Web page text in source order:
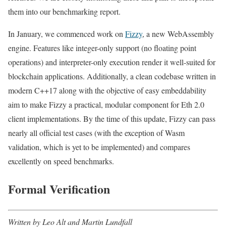
them into our benchmarking report.
In January, we commenced work on Fizzy, a new WebAssembly
engine. Features like integer-only support (no floating point
operations) and interpreter-only execution render it well-suited for
blockchain applications. Additionally, a clean codebase written in
modern C++17 along with the objective of easy embeddability
aim to make Fizzy a practical, modular component for Eth 2.0
client implementations. By the time of this update, Fizzy can pass
nearly all official test cases (with the exception of Wasm
validation, which is yet to be implemented) and compares
excellently on speed benchmarks.
Formal Verification
Written by Leo Alt and Martin Lundfall